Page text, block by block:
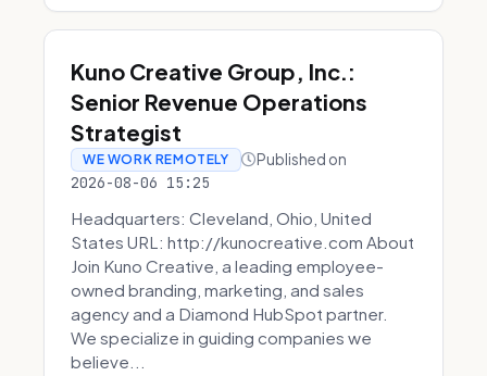
Kuno Creative Group, Inc.:
Senior Revenue Operations
Strategist
WE WORK REMOTELY Published on
2026-08-06 15:25
Headquarters: Cleveland, Ohio, United
States URL: http://kunocreative.com About
Join Kuno Creative, a leading employee-
owned branding, marketing, and sales
agency and a Diamond HubSpot partner.
We specialize in guiding companies we
believe...